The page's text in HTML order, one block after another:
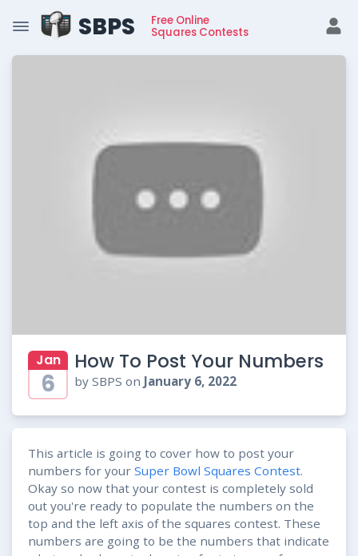
SBPS Free Online
Squares Contests
Jan
6
How To Post Your Numbers
by SBPS on January 6, 2022
This article is going to cover how to post your
numbers for your Super Bowl Squares Contest.
Okay so now that your contest is completely sold
out you're ready to populate the numbers on the
top and the left axis of the squares contest. These
numbers are going to be the numbers that indicate